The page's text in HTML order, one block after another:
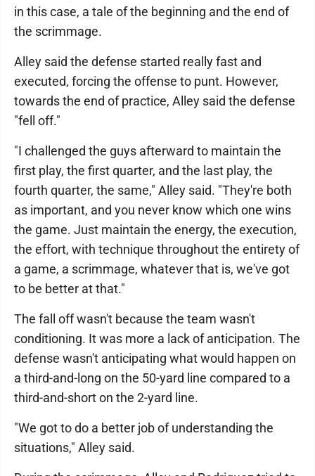
in this case, a tale of the beginning and the end of
the scrimmage.
Alley said the defense started really fast and
executed, forcing the offense to punt. However,
towards the end of practice, Alley said the defense
"fell off."
"I challenged the guys afterward to maintain the
first play, the first quarter, and the last play, the
fourth quarter, the same," Alley said. "They're both
as important, and you never know which one wins
the game. Just maintain the energy, the execution,
the effort, with technique throughout the entirety of
a game, a scrimmage, whatever that is, we've got
to be better at that."
The fall off wasn't because the team wasn't
conditioning. It was more a lack of anticipation. The
defense wasn't anticipating what would happen on
a third-and-long on the 50-yard line compared to a
third-and-short on the 2-yard line.
"We got to do a better job of understanding the
situations," Alley said.